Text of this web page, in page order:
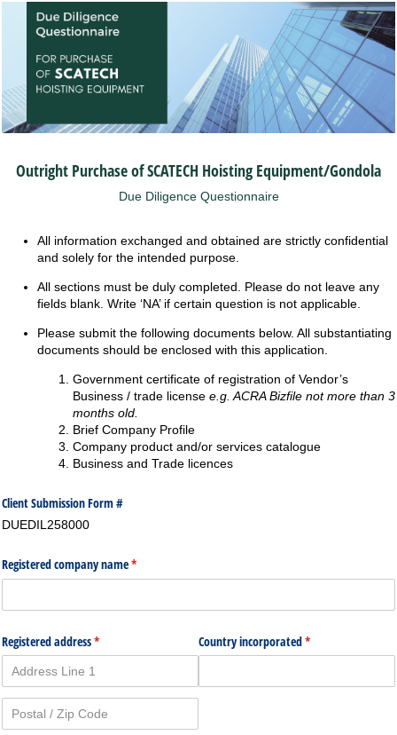
Outright Purchase of SCATECH Hoisting Equipment/Gondola
Due Diligence Questionnaire
All information exchanged and obtained are strictly confidential
and solely for the intended purpose.
All sections must be duly completed. Please do not leave any
fields blank. Write ‘NA’ if certain question is not applicable.
Please submit the following documents below. All substantiating
documents should be enclosed with this application.
Government certificate of registration of Vendor’s
Business / trade license e.g. ACRA Bizfile not more than 3
months old.
Brief Company Profile
Company product and/or services catalogue
Business and Trade licences
Client Submission Form #
DUEDIL258000
Registered company name*
(required)
Registered address*
(required) Country incorporated*
(required)